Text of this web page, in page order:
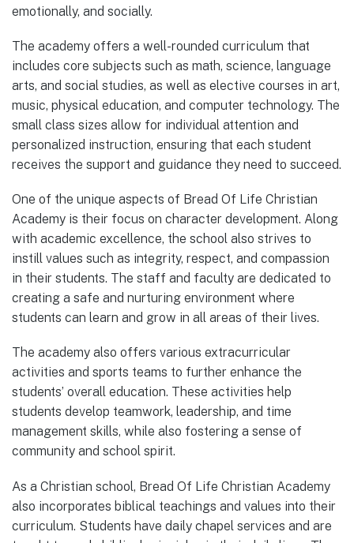
emotionally, and socially.
The academy offers a well-rounded curriculum that
includes core subjects such as math, science, language
arts, and social studies, as well as elective courses in art,
music, physical education, and computer technology. The
small class sizes allow for individual attention and
personalized instruction, ensuring that each student
receives the support and guidance they need to succeed.
One of the unique aspects of Bread Of Life Christian
Academy is their focus on character development. Along
with academic excellence, the school also strives to
instill values such as integrity, respect, and compassion
in their students. The staff and faculty are dedicated to
creating a safe and nurturing environment where
students can learn and grow in all areas of their lives.
The academy also offers various extracurricular
activities and sports teams to further enhance the
students’ overall education. These activities help
students develop teamwork, leadership, and time
management skills, while also fostering a sense of
community and school spirit.
As a Christian school, Bread Of Life Christian Academy
also incorporates biblical teachings and values into their
curriculum. Students have daily chapel services and are